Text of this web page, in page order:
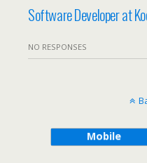
Software Developer at
NO RESPONSES
Mobile